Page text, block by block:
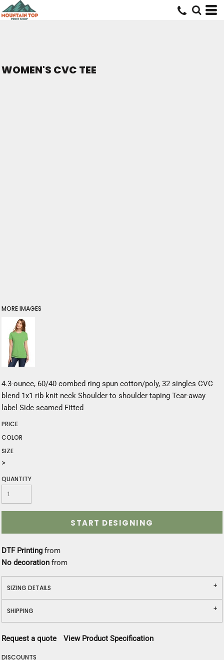
WOMEN'S CVC TEE
MORE IMAGES
4.3-ounce, 60/40 combed ring spun cotton/poly, 32 singles CVC
blend 1x1 rib knit neck Shoulder to shoulder taping Tear-away
label Side seamed Fitted
PRICE
COLOR
SIZE
>
QUANTITY
START DESIGNING
DTF Printing from
No decoration from
SIZING DETAILS
SHIPPING
Request a quote View Product Specification
DISCOUNTS